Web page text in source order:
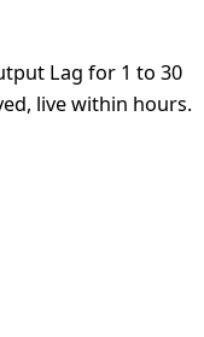
Lag for 1 to 30
live within hours.